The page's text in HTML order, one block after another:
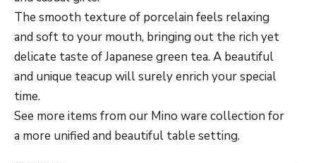
The smooth texture of porcelain feels relaxing
and soft to your mouth, bringing out the rich yet
delicate taste of Japanese green tea.A beautiful
and unique teacup will surely enrich your special
time.
See more items from our Mino ware collection for
a more unified and beautiful table setting.